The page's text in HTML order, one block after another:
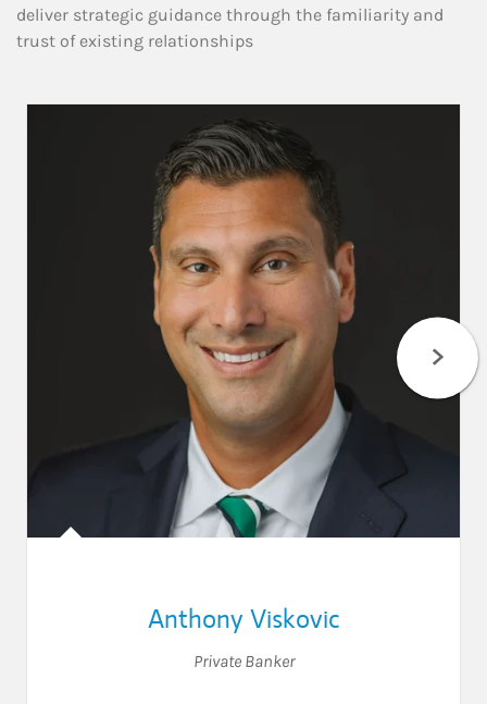
deliver strategic guidance through the familiarity and
trust of existing relationships
Anthony Viskovic
Private Banker